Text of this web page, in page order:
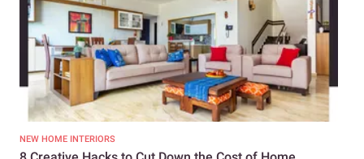
NEW HOME INTERIORS